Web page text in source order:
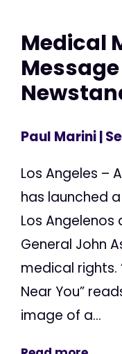
Medical
Message
Paul Marini|
Los Angeles –
has launched
Los Angelenos
General John
medical
Near You”
image of a...